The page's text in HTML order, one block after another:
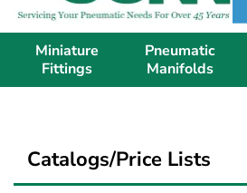
Miniature
Fittings
Pneumatic
Manifolds
Catalogs/Price Lists